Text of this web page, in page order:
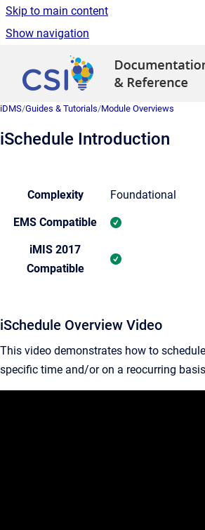
Skip to main content
Show navigation
iDMS/Guides & Tutorials/Module Overviews
iSchedule Introduction
Complexity Foundational
EMS Compatible
iMIS 2017
Compatible
iSchedule Overview Video
This video demonstrates how to
specific time and/or on a reocurring